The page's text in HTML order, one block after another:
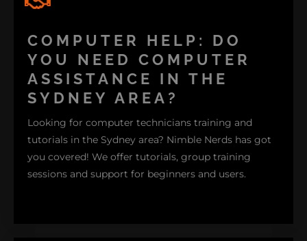
COMPUTER HELP: DO
YOU NEED COMPUTER
ASSISTANCE IN THE
SYDNEY AREA?
Looking for computer technicians training and
tutorials in the Sydney area? Nimble Nerds has got
you covered! We offer tutorials, group training
sessions and support for beginners and users.